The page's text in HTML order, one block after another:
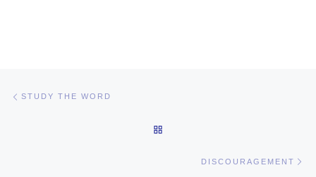
STUDY THE WORD
DISCOURAGEMENT